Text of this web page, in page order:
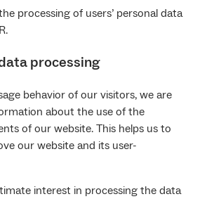
processing of users’ personal data
processing
behavior of our visitors, we are
about the use of the
of our website. This helps us to
our website and its user-
interest in processing the data